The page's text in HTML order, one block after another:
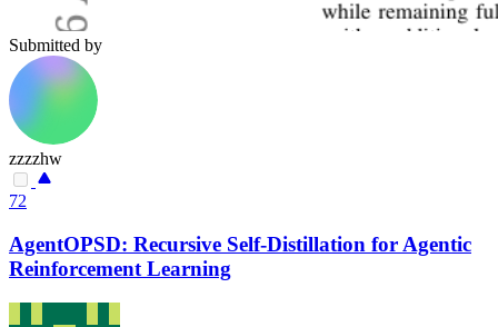
Submitted by
zzzzhw
72
AgentOPSD: Recursive Self-Distillation for Agentic
Reinforcement Learning